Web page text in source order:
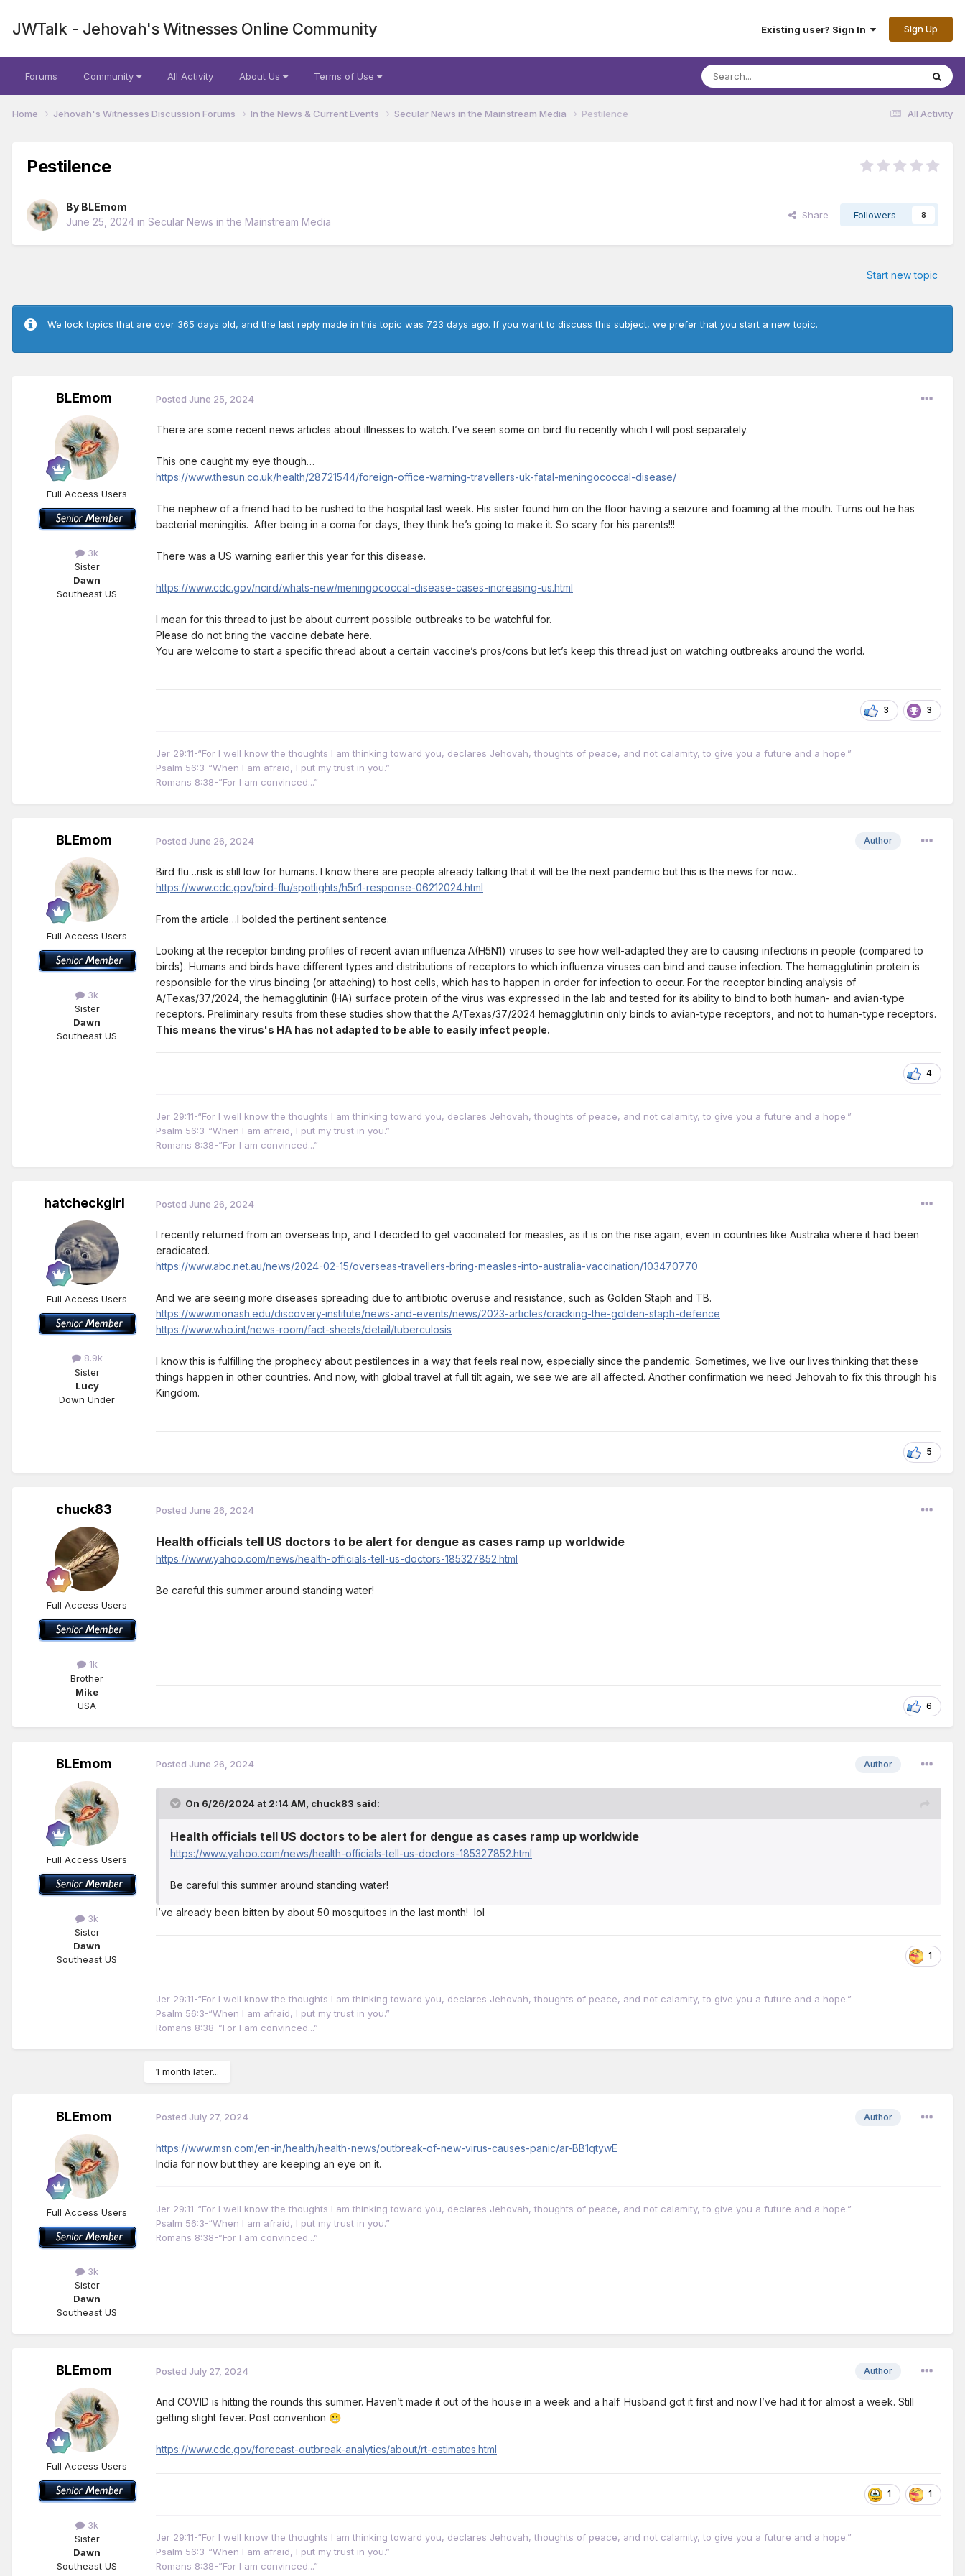
JWTalk - Jehovah's Witnesses Online Community Existing user? Sign In Sign Up
Forums Community All Activity About Us Terms of Use
All Activity
Home Jehovah's Witnesses Discussion Forums In the News & Current Events Secular News in the Mainstream Media Pestilence
Pestilence
By BLEmom
June 25, 2024 in Secular News in the Mainstream Media
Share Followers 8
Start new topic
We lock topics that are over 365 days old, and the last reply made in this topic was 723 days ago. If you want to discuss this subject, we prefer that you start a new topic.
BLEmom
Full Access Users
3k
Sister
Dawn
Southeast US
Posted June 25, 2024
There are some recent news articles about illnesses to watch. I’ve seen some on bird flu recently which I will post separately.
This one caught my eye though…
https://www.thesun.co.uk/health/28721544/foreign-office-warning-travellers-uk-fatal-meningococcal-disease/
The nephew of a friend had to be rushed to the hospital last week. His sister found him on the floor having a seizure and foaming at the mouth. Turns out he has
bacterial meningitis. After being in a coma for days, they think he’s going to make it. So scary for his parents!!!
There was a US warning earlier this year for this disease.
https://www.cdc.gov/ncird/whats-new/meningococcal-disease-cases-increasing-us.html
I mean for this thread to just be about current possible outbreaks to be watchful for.
Please do not bring the vaccine debate here.
You are welcome to start a specific thread about a certain vaccine’s pros/cons but let’s keep this thread just on watching outbreaks around the world.
3 3
Jer 29:11-“For I well know the thoughts I am thinking toward you, declares Jehovah, thoughts of peace, and not calamity, to give you a future and a hope.”
Psalm 56:3-“When I am afraid, I put my trust in you.”
Romans 8:38-”For I am convinced...”
BLEmom
Full Access Users
3k
Sister
Dawn
Southeast US
Author
Posted June 26, 2024
Bird flu…risk is still low for humans. I know there are people already talking that it will be the next pandemic but this is the news for now…
https://www.cdc.gov/bird-flu/spotlights/h5n1-response-06212024.html
From the article…I bolded the pertinent sentence.
Looking at the receptor binding profiles of recent avian influenza A(H5N1) viruses to see how well-adapted they are to causing infections in people (compared to
birds). Humans and birds have different types and distributions of receptors to which influenza viruses can bind and cause infection. The hemagglutinin protein is
responsible for the virus binding (or attaching) to host cells, which has to happen in order for infection to occur. For the receptor binding analysis of
A/Texas/37/2024, the hemagglutinin (HA) surface protein of the virus was expressed in the lab and tested for its ability to bind to both human- and avian-type
receptors. Preliminary results from these studies show that the A/Texas/37/2024 hemagglutinin only binds to avian-type receptors, and not to human-type receptors.
This means the virus's HA has not adapted to be able to easily infect people.
4
Jer 29:11-“For I well know the thoughts I am thinking toward you, declares Jehovah, thoughts of peace, and not calamity, to give you a future and a hope.”
Psalm 56:3-“When I am afraid, I put my trust in you.”
Romans 8:38-”For I am convinced...”
hatcheckgirl
Full Access Users
8.9k
Sister
Lucy
Down Under
Posted June 26, 2024
I recently returned from an overseas trip, and I decided to get vaccinated for measles, as it is on the rise again, even in countries like Australia where it had been
eradicated.
https://www.abc.net.au/news/2024-02-15/overseas-travellers-bring-measles-into-australia-vaccination/103470770
And we are seeing more diseases spreading due to antibiotic overuse and resistance, such as Golden Staph and TB.
https://www.monash.edu/discovery-institute/news-and-events/news/2023-articles/cracking-the-golden-staph-defence
https://www.who.int/news-room/fact-sheets/detail/tuberculosis
I know this is fulfilling the prophecy about pestilences in a way that feels real now, especially since the pandemic. Sometimes, we live our lives thinking that these
things happen in other countries. And now, with global travel at full tilt again, we see we are all affected. Another confirmation we need Jehovah to fix this through his
Kingdom.
5
chuck83
Full Access Users
1k
Brother
Mike
USA
Posted June 26, 2024
Health officials tell US doctors to be alert for dengue as cases ramp up worldwide
https://www.yahoo.com/news/health-officials-tell-us-doctors-185327852.html
Be careful this summer around standing water!
6
BLEmom
Full Access Users
3k
Sister
Dawn
Southeast US
Author
Posted June 26, 2024
On 6/26/2024 at 2:14 AM, chuck83 said:
Health officials tell US doctors to be alert for dengue as cases ramp up worldwide
https://www.yahoo.com/news/health-officials-tell-us-doctors-185327852.html
Be careful this summer around standing water!
I’ve already been bitten by about 50 mosquitoes in the last month! lol
1
Jer 29:11-“For I well know the thoughts I am thinking toward you, declares Jehovah, thoughts of peace, and not calamity, to give you a future and a hope.”
Psalm 56:3-“When I am afraid, I put my trust in you.”
Romans 8:38-”For I am convinced...”
1 month later...
BLEmom
Full Access Users
3k
Sister
Dawn
Southeast US
Author
Posted July 27, 2024
https://www.msn.com/en-in/health/health-news/outbreak-of-new-virus-causes-panic/ar-BB1qtywE
India for now but they are keeping an eye on it.
Jer 29:11-“For I well know the thoughts I am thinking toward you, declares Jehovah, thoughts of peace, and not calamity, to give you a future and a hope.”
Psalm 56:3-“When I am afraid, I put my trust in you.”
Romans 8:38-”For I am convinced...”
BLEmom
Full Access Users
3k
Sister
Dawn
Southeast US
Author
Posted July 27, 2024
And COVID is hitting the rounds this summer. Haven’t made it out of the house in a week and a half. Husband got it first and now I’ve had it for almost a week. Still
getting slight fever. Post convention 😬
https://www.cdc.gov/forecast-outbreak-analytics/about/rt-estimates.html
1 1
Jer 29:11-“For I well know the thoughts I am thinking toward you, declares Jehovah, thoughts of peace, and not calamity, to give you a future and a hope.”
Psalm 56:3-“When I am afraid, I put my trust in you.”
Romans 8:38-”For I am convinced...”